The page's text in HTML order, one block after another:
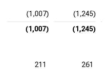
(1,007)
(1,245)
(1,007) (1,245)
211 261